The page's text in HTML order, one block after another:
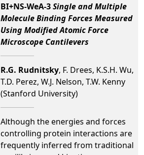
BI+NS-WeA-3Single and Multiple
Molecule Binding Forces Measured
Using Modified Atomic Force
Microscope Cantilevers
R.G. Rudnitsky, F. Drees, K.S.H. Wu,
T.D. Perez, W.J. Nelson, T.W. Kenny
(Stanford University)
Although the energies and forces
controlling protein interactions are
frequently inferred from traditional